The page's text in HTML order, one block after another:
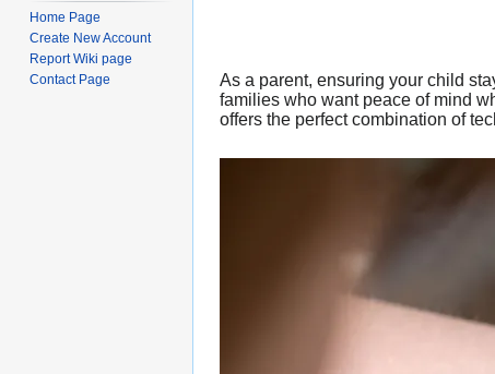
As a parent, ensuring your child
families who want peace of mind
offers the perfect combination of
Home Page
Create New Account
Report Wiki page
Contact Page